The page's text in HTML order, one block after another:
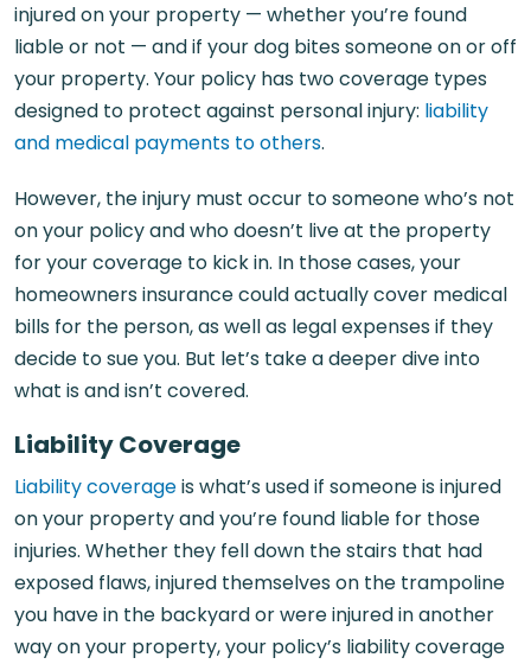
injured on your property — whether you’re found
liable or not — and if your dog bites someone on or off
your property. Your policy has two coverage types
designed to protect against personal injury: liability
and medical payments to others.
However, the injury must occur to someone who’s not
on your policy and who doesn’t live at the property
for your coverage to kick in. In those cases, your
homeowners insurance could actually cover medical
bills for the person, as well as legal expenses if they
decide to sue you. But let’s take a deeper dive into
what is and isn’t covered.
Liability Coverage
Liability coverageis what’s used if someone is injured
on your property and you’re found liable for those
injuries. Whether they fell down the stairs that had
exposed flaws, injured themselves on the trampoline
you have in the backyard or were injured in another
way on your property, your policy’s liability coverage